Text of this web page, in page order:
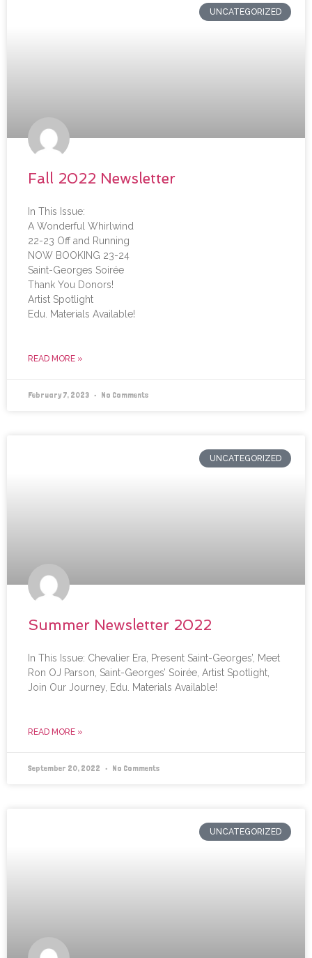
UNCATEGORIZED
Fall 2022 Newsletter
In This Issue:
A Wonderful Whirlwind
22-23 Off and Running
NOW BOOKING 23-24
Saint-Georges Soirée
Thank You Donors!
Artist Spotlight
Edu. Materials Available!
READ MORE »
February 7, 2023 No Comments
UNCATEGORIZED
Summer Newsletter 2022
In This Issue: Chevalier Era, Present Saint-Georges’, Meet
Ron OJ Parson, Saint-Georges’ Soirée, Artist Spotlight,
Join Our Journey, Edu. Materials Available!
READ MORE »
September 20, 2022 No Comments
UNCATEGORIZED